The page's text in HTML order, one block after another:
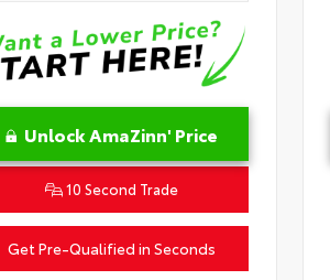
Unlock AmaZinn' Price
10 Second Trade
Get Pre-Qualified in Seconds